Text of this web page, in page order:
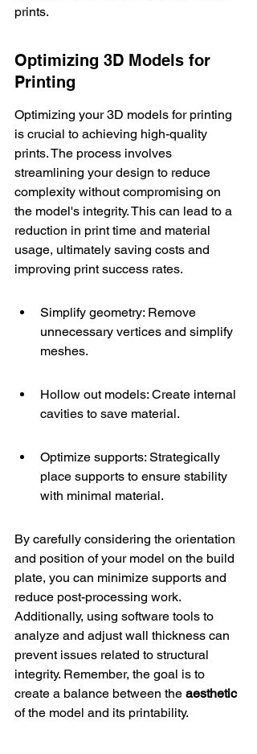
prints.
Optimizing 3D Models for
Printing
Optimizing your 3D models for printing
is crucial to achieving high-quality
prints. The process involves
streamlining your design to reduce
complexity without compromising on
the model's integrity. This can lead to a
reduction in print time and material
usage, ultimately saving costs and
improving print success rates.
Simplify geometry: Remove
unnecessary vertices and simplify
meshes.
Hollow out models: Create internal
cavities to save material.
Optimize supports: Strategically
place supports to ensure stability
with minimal material.
By carefully considering the orientation
and position of your model on the build
plate, you can minimize supports and
reduce post-processing work.
Additionally, using software tools to
analyze and adjust wall thickness can
prevent issues related to structural
integrity. Remember, the goal is to
create a balance between the aesthetic
of the model and its printability.